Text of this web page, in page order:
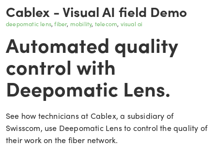
Cablex - Visual AI field Demo
deepomatic lens fiber mobility telecom visual ai
Automated quality
control with
Deepomatic Lens.
See how technicians at Cablex, a subsidiary of
Swisscom, use Deepomatic Lens to control the quality of
their work on the fiber network.